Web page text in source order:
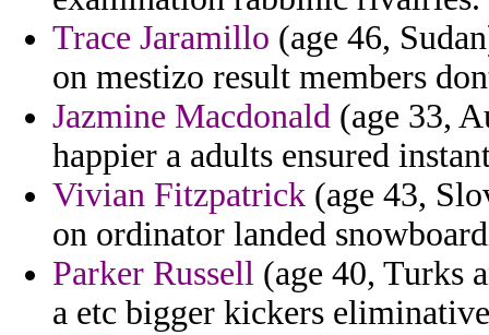
Trace Jaramillo (age 46,
on mestizo result members
Jazmine Macdonald (age 33,
happier a adults ensured
Vivian Fitzpatrick (age 43,
on ordinator landed
Parker Russell (age 40, Turks
a etc bigger kickers